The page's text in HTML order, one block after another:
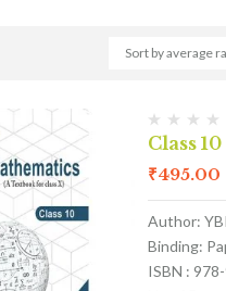
Sort by average
Class
₹495.00
Author:
Binding:
ISBN :